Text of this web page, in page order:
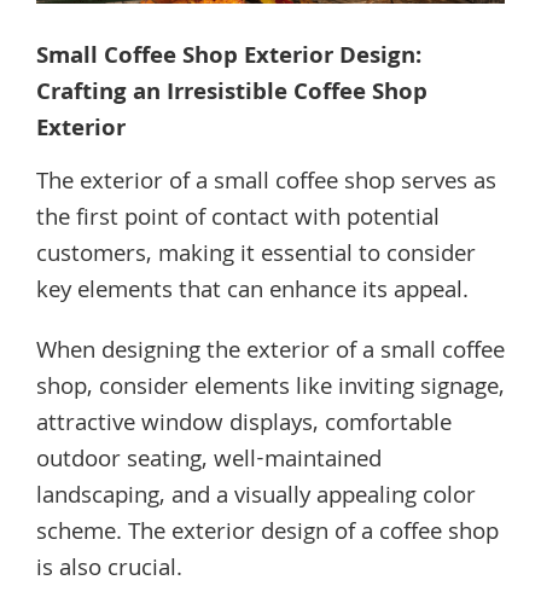
Small Coffee Shop Exterior Design:
Crafting an Irresistible Coffee Shop
Exterior
The exterior of a small coffee shop serves as
the first point of contact with potential
customers, making it essential to consider
key elements that can enhance its appeal.
When designing the exterior of a small coffee
shop, consider elements like inviting signage,
attractive window displays, comfortable
outdoor seating, well-maintained
landscaping, and a visually appealing color
scheme. The exterior design of a coffee shop
is also crucial.